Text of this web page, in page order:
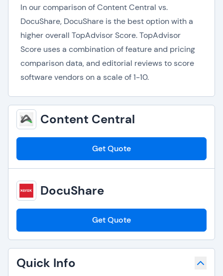
In our comparison of Content Central vs.
DocuShare, DocuShare is the best option with a
higher overall TopAdvisor Score. TopAdvisor
Score uses a combination of feature and pricing
comparison data, and editorial reviews to score
software vendors on a scale of 1-10.
Content Central
Get Quote
DocuShare
Get Quote
Quick Info